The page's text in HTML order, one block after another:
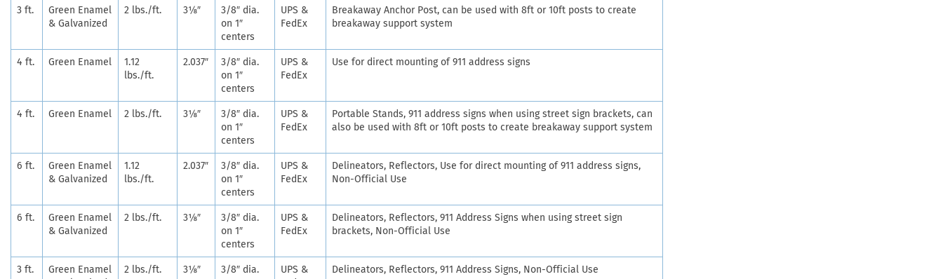
3 ft.
Green Enamel
& Galvanized
2 lbs./ft. 3⅛″
3/8″ dia.
on 1″
centers
UPS &
FedEx
Breakaway Anchor Post, can be used with 8ft or 10ft posts to create
breakaway support system
4 ft. Green Enamel
1.12
lbs./ft.
2.037″
3/8″ dia.
on 1″
centers
UPS &
FedEx
Use for direct mounting of 911 address signs
4 ft. Green Enamel 2 lbs./ft. 3⅛″
3/8″ dia.
on 1″
centers
UPS &
FedEx
Portable Stands, 911 address signs when using street sign brackets, can
also be used with 8ft or 10ft posts to create breakaway support system
6 ft.
Green Enamel
& Galvanized
1.12
lbs./ft.
2.037″
3/8″ dia.
on 1″
centers
UPS &
FedEx
Delineators, Reflectors, Use for direct mounting of 911 address signs,
Non-Official Use
6 ft.
Green Enamel
& Galvanized
2 lbs./ft. 3⅛″
3/8″ dia.
on 1″
centers
UPS &
FedEx
Delineators, Reflectors, 911 Address Signs when using street sign
brackets, Non-Official Use
3 ft.
Green Enamel
2 lbs./ft. 3⅛″
3/8″ dia.
UPS &
Delineators, Reflectors, 911 Address Signs, Non-Official Use